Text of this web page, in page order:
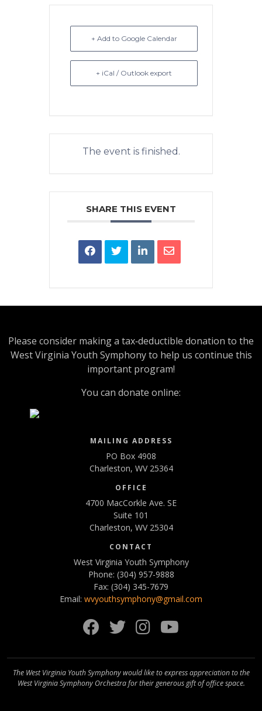
+ Add to Google Calendar
+ iCal / Outlook export
The event is finished.
SHARE THIS EVENT
Please consider making a tax‑deductible donation to the
West Virginia Youth Symphony to help us continue this
important program!
You can donate online:
MAILING ADDRESS
PO Box 4908
Charleston, WV 25364
OFFICE
4700 MacCorkle Ave. SE
Suite 101
Charleston, WV 25304
CONTACT
West Virginia Youth Symphony
Phone: (304) 957-9888
Fax: (304) 345-7679
Email: wvyouthsymphony@gmail.com
Facebook
Twitter
Instagram
The West Virginia Youth Symphony would like to express appreciation to the
West Virginia Symphony Orchestra for their generous gift of office space.